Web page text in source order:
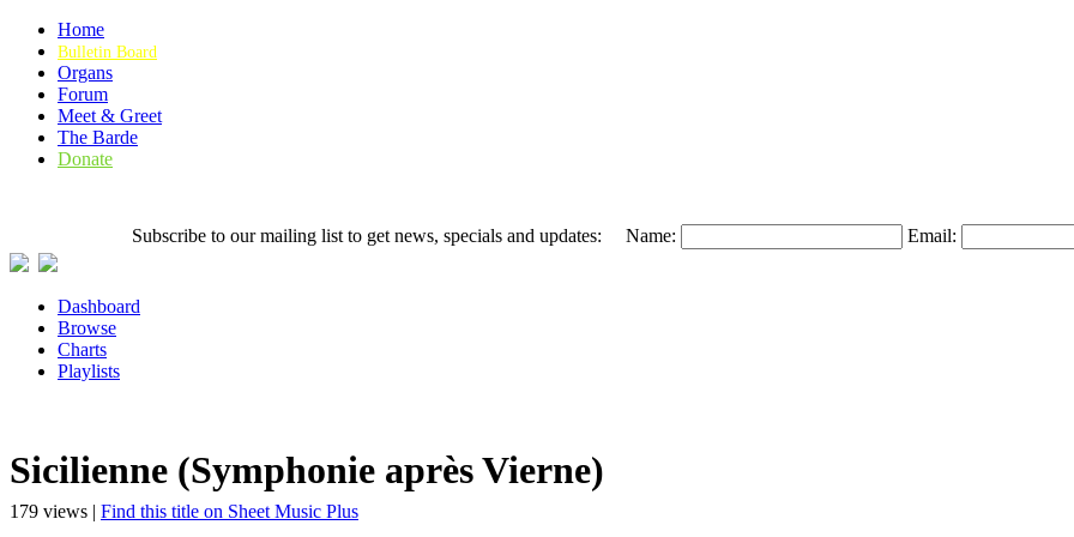
Home
Bulletin Board
Organs
Forum
Meet & Greet
The Barde
Donate
Subscribe to our mailing list to get news, specials and updates: Name: Email:
Dashboard
Browse
Charts
Playlists
Sicilienne (Symphonie après Vierne)
179 views | Find this title on Sheet Music Plus